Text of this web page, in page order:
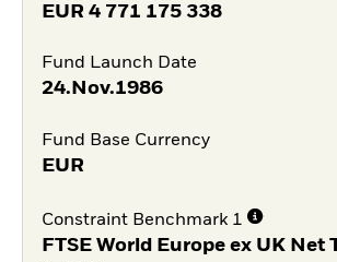
EUR 4 771 175 338
Fund Launch Date
24.Nov.1986
Fund Base Currency
EUR
Constraint Benchmark 1
FTSE World Europe ex UK Net